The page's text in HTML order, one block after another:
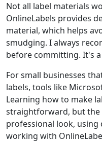
Not all label materials
OnlineLabels provides
material, which helps
smudging. I always
before committing. It's
For small businesses
labels, tools like
Learning how to make
straightforward, but the
professional look,
working with